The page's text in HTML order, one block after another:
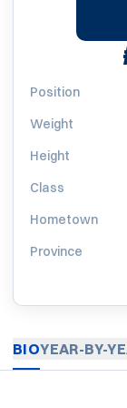
Position
Weight
Height
Class
Hometown
Province
BIOYEAR-BY-